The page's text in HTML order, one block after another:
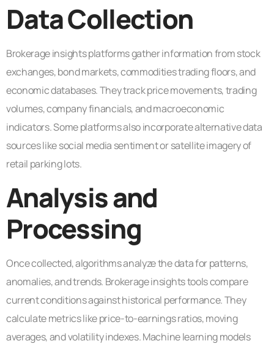
Data Collection
Brokerage insights platforms gather information from stock
exchanges, bond markets, commodities trading floors, and
economic databases. They track price movements, trading
volumes, company financials, and macroeconomic
indicators. Some platforms also incorporate alternative data
sources like social media sentiment or satellite imagery of
retail parking lots.
Analysis and
Processing
Once collected, algorithms analyze the data for patterns,
anomalies, and trends. Brokerage insights tools compare
current conditions against historical performance. They
calculate metrics like price-to-earnings ratios, moving
averages, and volatility indexes. Machine learning models